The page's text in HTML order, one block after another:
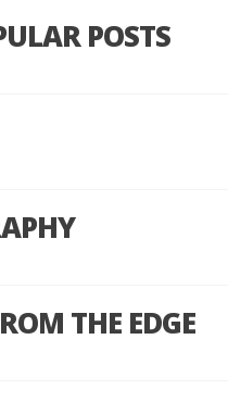
POSTS
THE EDGE